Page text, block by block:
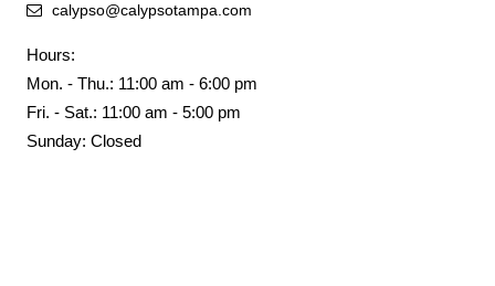
calypso@calypsotampa.com
Hours:
Mon. - Thu.: 11:00 am - 6:00 pm
Fri. - Sat.: 11:00 am - 5:00 pm
Sunday: Closed